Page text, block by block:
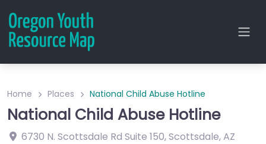
Home Places National Child Abuse Hotline
National Child Abuse Hotline
6730 N. Scottsdale Rd Suite 150,Scottsdale,AZ